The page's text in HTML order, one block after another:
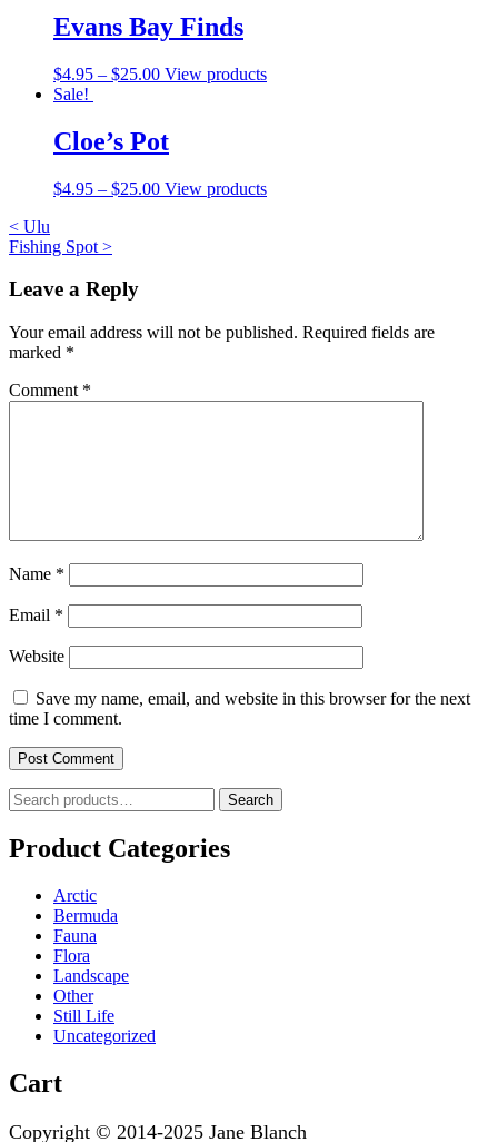
Evans Bay Finds
$4.95 – $25.00 View products
Sale!
Cloe’s Pot
$4.95 – $25.00 View products
Post
navigation
< Ulu
Fishing Spot >
Leave a Reply
Your email address will not be published. Required fields are
marked *
Comment *
Name *
Email *
Website
Save my name, email, and website in this browser for the next
time I comment.
Search
for:
Search
Product Categories
Arctic
Bermuda
Fauna
Flora
Landscape
Other
Still Life
Uncategorized
Cart